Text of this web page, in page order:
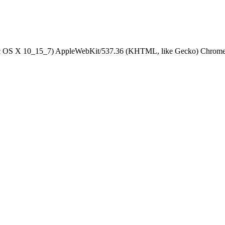
X 10_15_7) AppleWebKit/537.36 (KHTML, like Gecko)